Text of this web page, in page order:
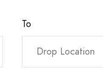
To